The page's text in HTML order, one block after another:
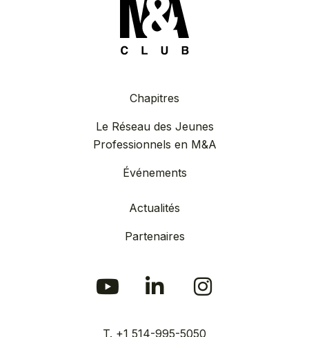
Chapitres
Le Réseau des Jeunes
Professionnels en M&A
Événements
Actualités
Partenaires
T. +1 514-995-5050